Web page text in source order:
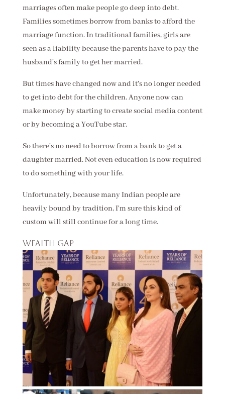
marriages often make people go deep into debt.
Families sometimes borrow from banks to afford the
marriage function. In traditional families, girls are
seen as a liability because the parents have to pay the
husband's family to get her married.
But times have changed now and it's no longer needed
to get into debt for the children. Anyone now can
make money by starting to create social media content
or by becoming a YouTube star.
So there's no need to borrow from a bank to get a
daughter married. Not even education is now required
to do something with your life.
Unfortunately, because many Indian people are
heavily bound by tradition, I'm sure this kind of
custom will still continue for a long time.
Wealth gap